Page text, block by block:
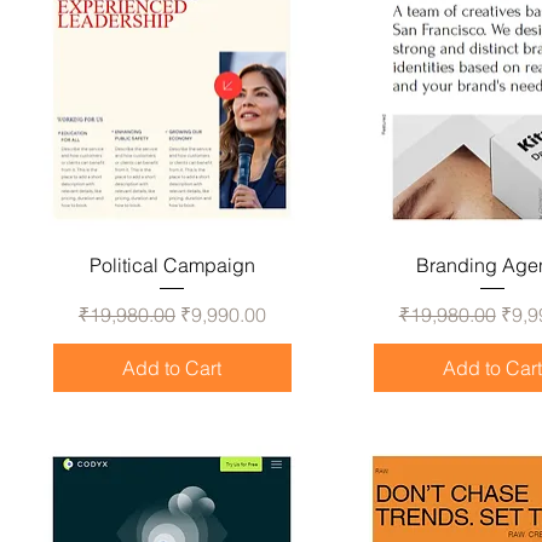
Political Campaign
Regular Price
₹19,980.00 Sale Price
₹9,990.00
Add to Cart
Branding
Regular Price
₹19,980.00
Add to Cart